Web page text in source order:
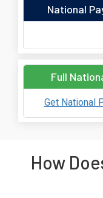
National
Full
Get National
How